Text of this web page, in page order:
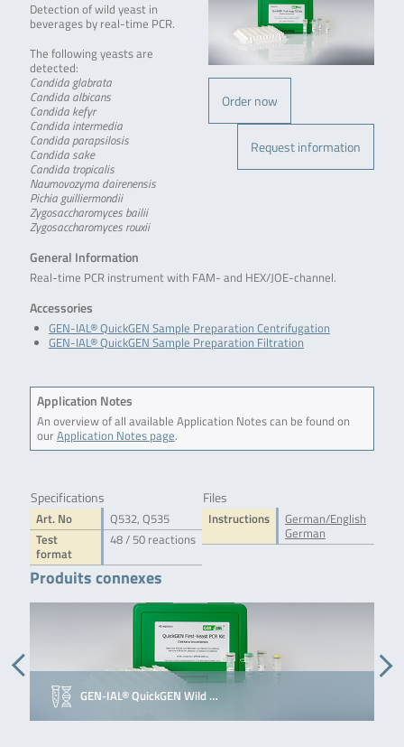
Order now
Request information
Detection of wild yeast in
beverages by real-time PCR.
The following yeasts are
detected:
Candida glabrata
Candida albicans
Candida kefyr
Candida intermedia
Candida parapsilosis
Candida sake
Candida tropicalis
Naumovozyma dairenensis
Pichia guilliermondii
Zygosaccharomyces bailii
Zygosaccharomyces rouxii
General Information
Real-time PCR instrument with FAM- and HEX/JOE-channel.
Accessories
GEN-IAL® QuickGEN Sample Preparation Centrifugation
GEN-IAL® QuickGEN Sample Preparation Filtration
Application Notes
An overview of all available Application Notes can be found on
ourApplication Notes page.
Specifications
Art. No
Q532, Q535
Test
format
48 / 50 reactions
Files
Instructions
German/English
German
Produits connexes
GEN-IAL® QuickGEN Wild …